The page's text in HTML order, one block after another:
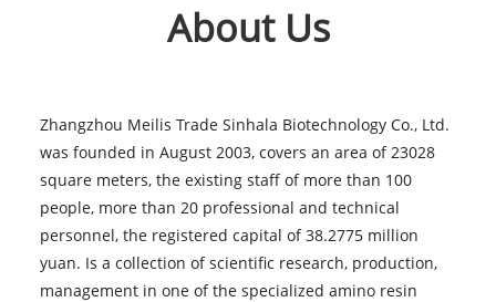
About Us
Zhangzhou Meilis Trade Sinhala Biotechnology Co., Ltd.
was founded in August 2003, covers an area of 23028
square meters, the existing staff of more than 100
people, more than 20 professional and technical
personnel, the registered capital of 38.2775 million
yuan. Is a collection of scientific research, production,
management in one of the specialized amino resin